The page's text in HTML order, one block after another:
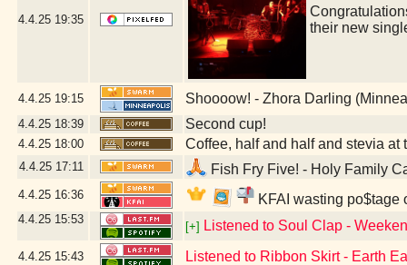
4.4.25 19:35
their new
4.4.25 19:15 Shoooow! - Zhora Darling
4.4.25 18:39 Second cup!
4.4.25 18:00 Coffee, half and half and stevia at
4.4.25 17:11 Fish Fry Five! - Holy Family
4.4.25 16:36 KFAI wasting po$tage
4.4.25 15:53
[+] Listened to Soul Clap -
4.4.25 15:43 Listened to Ribbon Skirt - Earth